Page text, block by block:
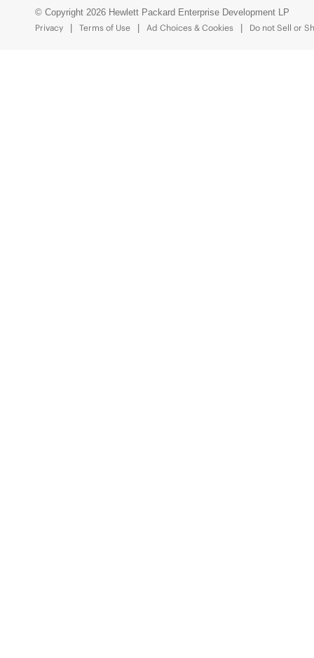
© Copyright 2026 Hewlett Packard Enterprise Development LP
Privacy
Terms of Use Ad Choices & Cookies Do not Sell or